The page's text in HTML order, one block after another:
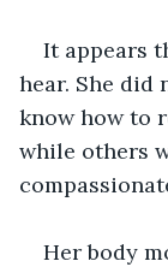
It appears
hear. She did
know how to
while others
Her body